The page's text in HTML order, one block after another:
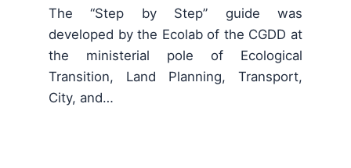
The “Step by Step” guide was
developed by the Ecolab of the CGDD at
the ministerial pole of Ecological
Transition, Land Planning, Transport,
City, and…